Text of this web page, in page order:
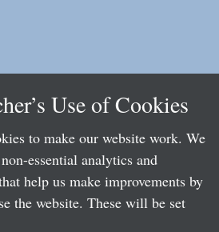
Use of Cookies
to make our website work. We
essential analytics and
help us make improvements by
the website. These will be set